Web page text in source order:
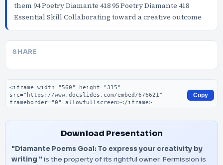
them 94 Poetry Diamante 418 95 Poetry Diamante 418
Essential Skill Collaborating toward a creative outcome
SHARE
Embed code
Copy
Download Presentation
"Diamante Poems Goal: To express your creativity by
writing " is the property of its rightful owner. Permission is